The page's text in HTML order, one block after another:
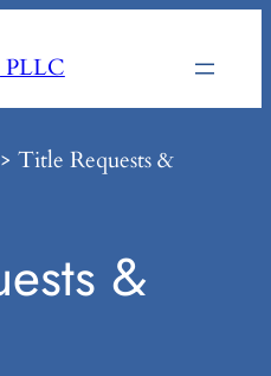
PLLC
Title Requests &
&